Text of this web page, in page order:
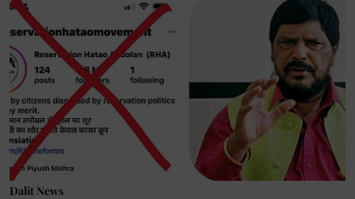
Dalit News